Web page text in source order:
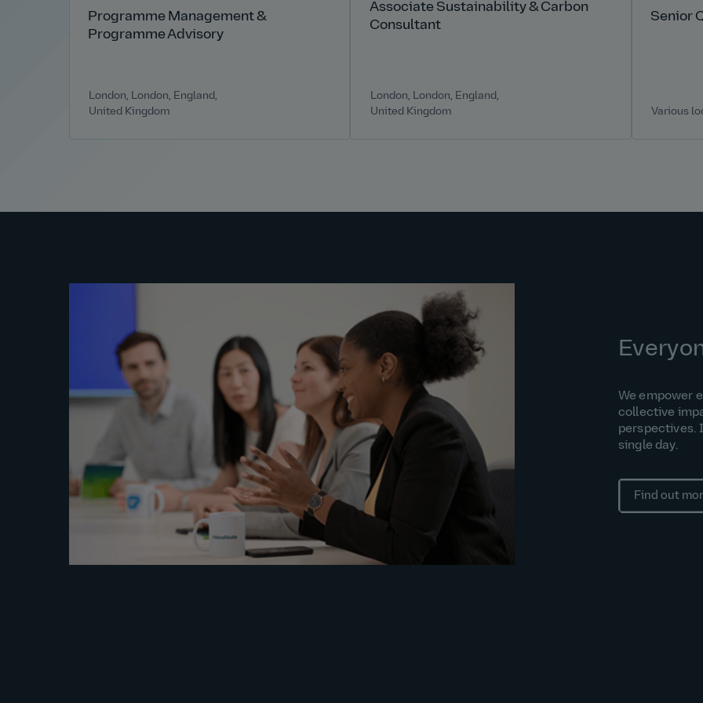
Programme Management &
Programme Advisory
London, London, England,
United Kingdom
Associate Sustainability & Carbon
Consultant
London, London, England,
United Kingdom
Senior
Various
We empower
collective
perspectives.
single day.
Find out